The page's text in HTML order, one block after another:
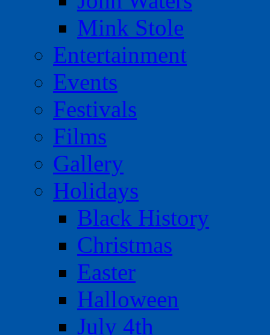
Mink Stole
Entertainment
Events
Festivals
Films
Gallery
Holidays
Black History
Christmas
Easter
Halloween
July 4th